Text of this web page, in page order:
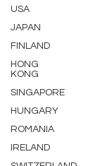
USA
JAPAN
FINLAND
HONG
KONG
SINGAPORE
HUNGARY
ROMANIA
IRELAND